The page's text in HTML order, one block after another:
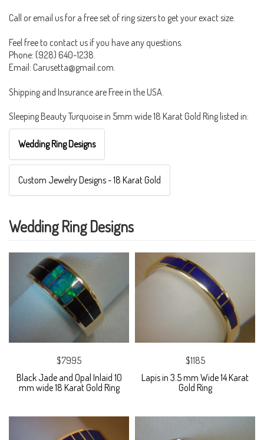
Call or email us for a free set of ring sizers to get your exact size.
Feel free to contact us if you have any questions.
Phone: (928) 640-1238.
Email: Carusetta@gmail.com.
Shipping and Insurance are Free in the USA.
Sleeping Beauty Turquoise in 5mm wide 18 Karat Gold Ring listed in:
Wedding Ring Designs
Custom Jewelry Designs - 18 Karat Gold
Wedding Ring Designs
$7995
Black Jade and Opal Inlaid 10
mm wide 18 Karat Gold Ring
$1185
Lapis in 3.5 mm Wide 14 Karat
Gold Ring